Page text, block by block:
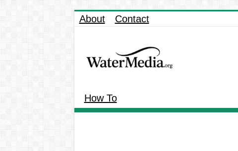
About Contact
How To